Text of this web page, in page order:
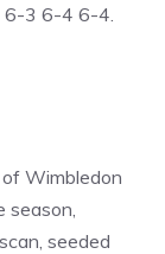
6-3 6-4 6-4.
of Wimbledon
season,
seeded